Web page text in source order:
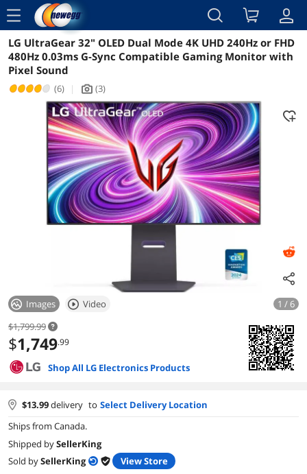
menu
Reviews Details Overview
LG UltraGear 32" OLED Dual Mode 4K UHD 240Hz or FHD
480Hz 0.03ms G-Sync Compatible Gaming Monitor with
Pixel Sound
(6) | icon_Camera2 (3)
Images Video
1 / 6
$1,799.99
$1,749.99
Shop All LG Electronics Products
$13.99delivery to Select Delivery Location
Ships from Canada.
Shipped bySellerKing
Sold bySellerKing
View Store